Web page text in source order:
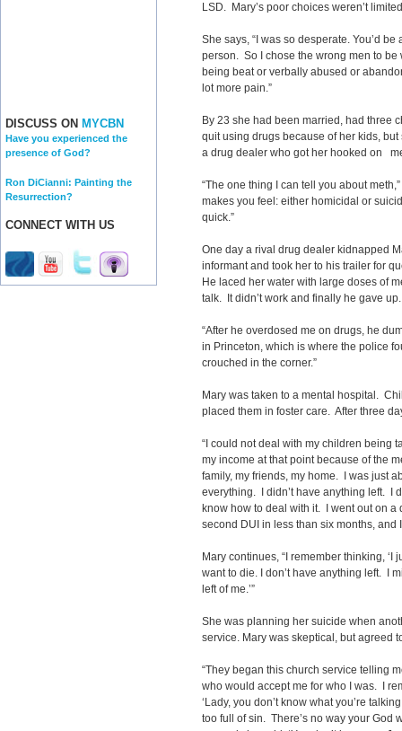
DISCUSS ON MYCBN
Have you experienced the
presence of God?
Ron DiCianni: Painting the
Resurrection?
CONNECT WITH US
LSD. Mary’s poor choices weren’t
She says, “I was so desperate. You’d
person. So I chose the wrong men to
being beat or verbally abused or
lot more pain.”
By 23 she had been married, had three
quit using drugs because of her kids,
a drug dealer who got her hooked on
“The one thing I can tell you about
makes you feel: either homicidal or
quick.”
One day a rival drug dealer kidnapped
informant and took her to his trailer for
He laced her water with large doses of
talk. It didn’t work and finally he gave up.
“After he overdosed me on drugs, he
in Princeton, which is where the police
crouched in the corner.”
Mary was taken to a mental hospital.
placed them in foster care. After three
“I could not deal with my children being
my income at that point because of the
family, my friends, my home. I was just
everything. I didn’t have anything left. I
know how to deal with it. I went out on
second DUI in less than six months, and
Mary continues, “I remember thinking,
want to die. I don’t have anything left. I
left of me.’”
She was planning her suicide when
service. Mary was skeptical, but agreed
“They began this church service telling
who would accept me for who I was. I
‘Lady, you don’t know what you’re
too full of sin. There’s no way your God